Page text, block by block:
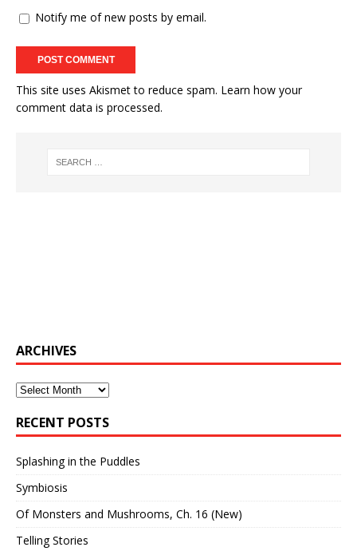
Notify me of new posts by email.
This site uses Akismet to reduce spam. Learn how your
comment data is processed.
ARCHIVES
Archives
RECENT POSTS
Splashing in the Puddles
Symbiosis
Of Monsters and Mushrooms, Ch. 16 (New)
Telling Stories